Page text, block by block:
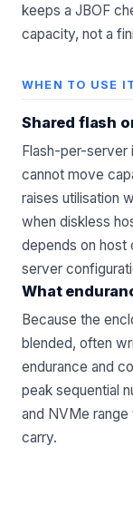
keeps a JBOF
capacity, not a
WHEN TO USE IT
Shared flash
Flash-per-
cannot move
raises utilisation
when diskless
depends on host
server
What
Because the
blended, often
endurance and
peak sequential
and NVMe range
carry.